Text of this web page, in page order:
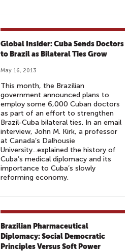
Global Insider: Cuba Sends Doctors
to Brazil as Bilateral Ties Grow
May 16, 2013
This month, the Brazilian
government announced plans to
employ some 6,000 Cuban doctors
as part of an effort to strengthen
Brazil-Cuba bilateral ties. In an email
interview, John M. Kirk, a professor
at Canada’s Dalhousie
University...explained the history of
Cuba’s medical diplomacy and its
importance to Cuba’s slowly
reforming economy.
Brazilian Pharmaceutical
Diplomacy: Social Democratic
Principles Versus Soft Power